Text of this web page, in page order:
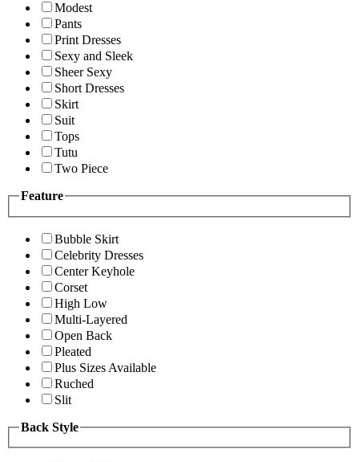
Modest
Pants
Print Dresses
Sexy and Sleek
Sheer Sexy
Short Dresses
Skirt
Suit
Tops
Tutu
Two Piece
Feature
Bubble Skirt
Celebrity Dresses
Center Keyhole
Corset
High Low
Multi-Layered
Open Back
Pleated
Plus Sizes Available
Ruched
Slit
Back Style